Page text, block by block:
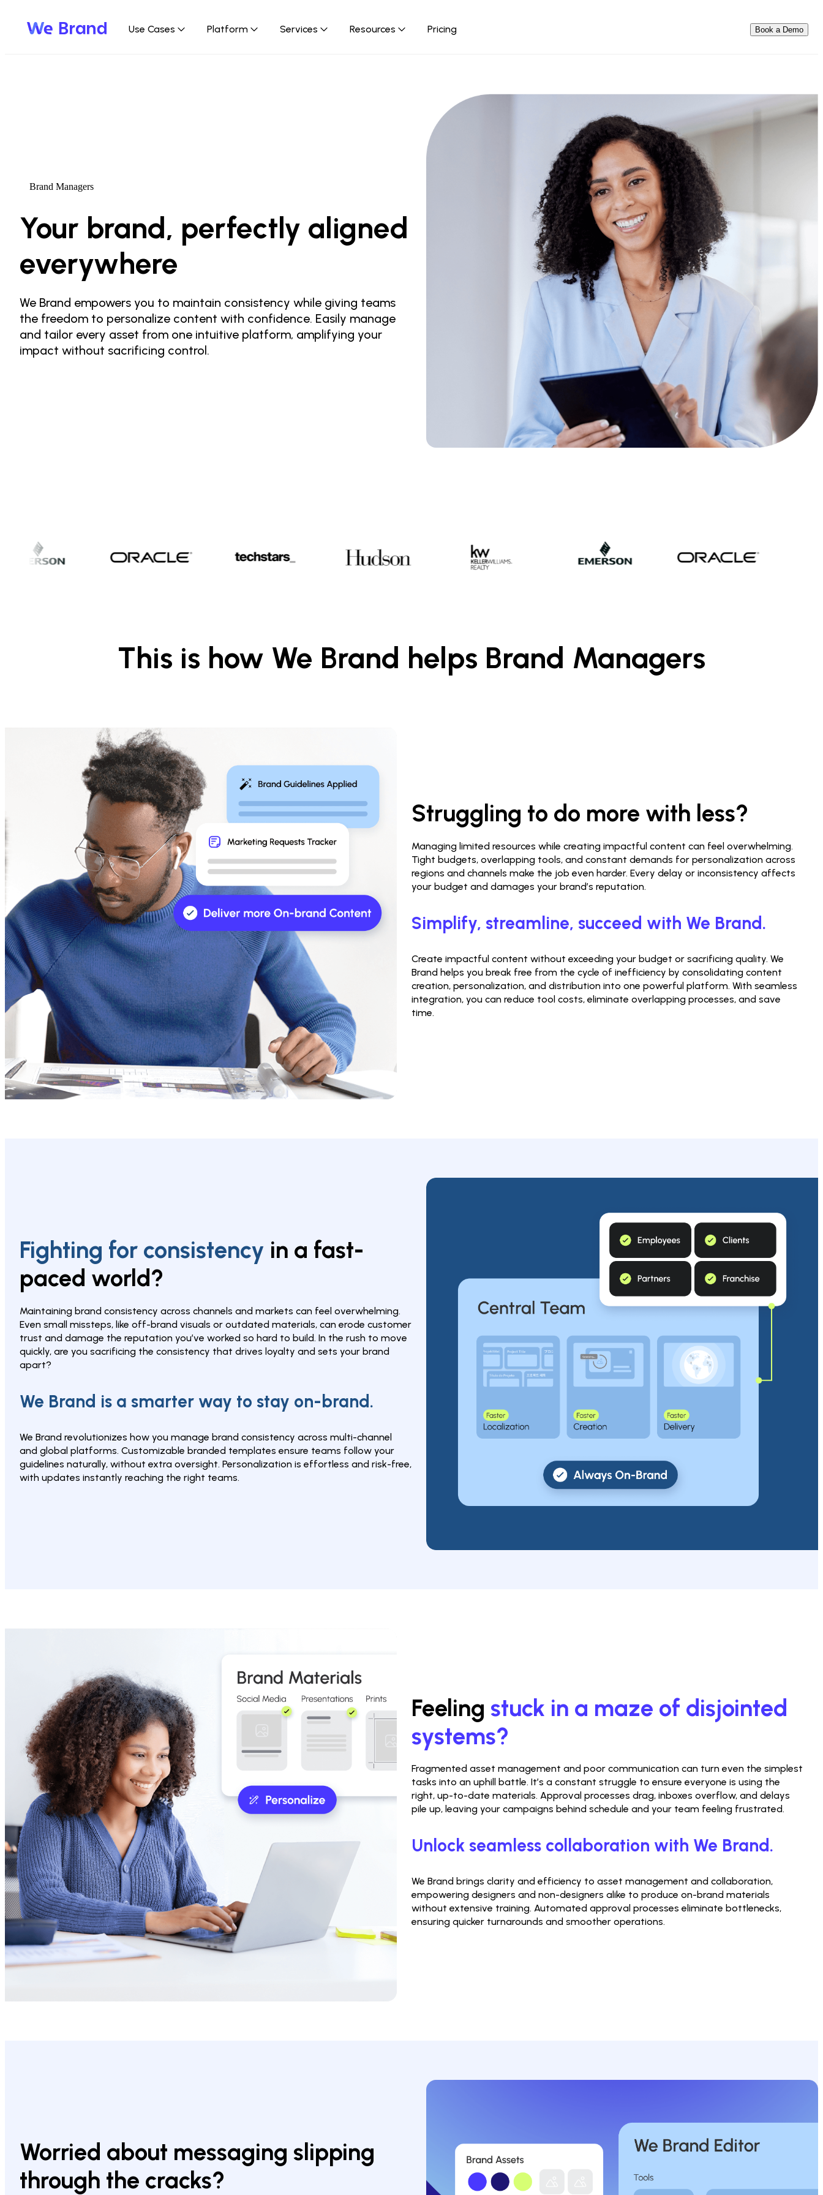
Use Cases Platform Services Resources Pricing Book a Demo
Brand Managers
Your brand, perfectly aligned
everywhere
We Brand empowers you to maintain consistency while giving teams
the freedom to personalize content with confidence. Easily manage
and tailor every asset from one intuitive platform, amplifying your
impact without sacrificing control.
This is how We Brand helps Brand Managers
Struggling to do more with less?
Managing limited resources while creating impactful content can feel overwhelming.
Tight budgets, overlapping tools, and constant demands for personalization across
regions and channels make the job even harder. Every delay or inconsistency affects
your budget and damages your brand’s reputation.
Simplify, streamline, succeed with We Brand.
Create impactful content without exceeding your budget or sacrificing quality. We
Brand helps you break free from the cycle of inefficiency by consolidating content
creation, personalization, and distribution into one powerful platform. With seamless
integration, you can reduce tool costs, eliminate overlapping processes, and save
time.
Fighting for consistency in a fast-
paced world?
Maintaining brand consistency across channels and markets can feel overwhelming.
Even small missteps, like off-brand visuals or outdated materials, can erode customer
trust and damage the reputation you’ve worked so hard to build. In the rush to move
quickly, are you sacrificing the consistency that drives loyalty and sets your brand
apart?
We Brand is a smarter way to stay on-brand.
We Brand revolutionizes how you manage brand consistency across multi-channel
and global platforms. Customizable branded templates ensure teams follow your
guidelines naturally, without extra oversight. Personalization is effortless and risk-free,
with updates instantly reaching the right teams.
Feeling stuck in a maze of disjointed
systems?
Fragmented asset management and poor communication can turn even the simplest
tasks into an uphill battle. It’s a constant struggle to ensure everyone is using the
right, up-to-date materials. Approval processes drag, inboxes overflow, and delays
pile up, leaving your campaigns behind schedule and your team feeling frustrated.
Unlock seamless collaboration with We Brand.
We Brand brings clarity and efficiency to asset management and collaboration,
empowering designers and non-designers alike to produce on-brand materials
without extensive training. Automated approval processes eliminate bottlenecks,
ensuring quicker turnarounds and smoother operations.
Worried about messaging slipping
through the cracks?